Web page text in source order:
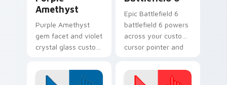
Amethyst
Purple Amethyst
gem facet and violet
crystal glass custom
texture on your
pointer clicks.
Epic Battlefield 6
battlefield 6 powers
across your custom
cursor pointer and